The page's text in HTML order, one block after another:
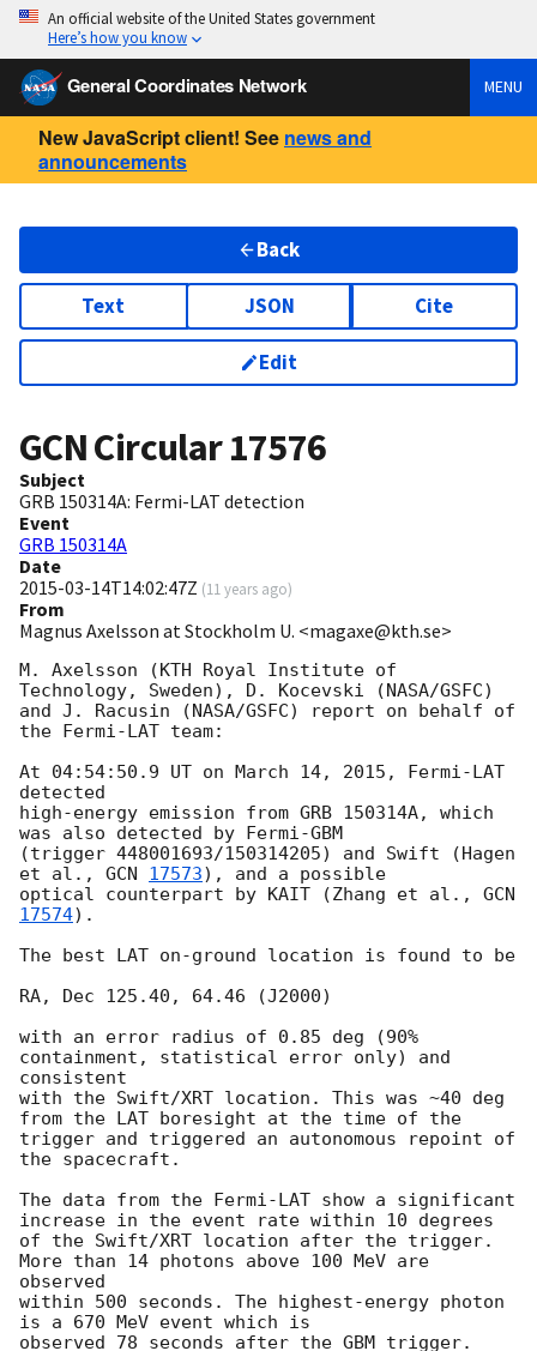
An official website of the United States government
Here’s how you know
General Coordinates Network MENU
New JavaScript client! See news and
announcements
Back
Text JSON Cite
Edit
GCN Circular17576
Subject
GRB 150314A: Fermi-LAT detection
Event
GRB 150314A
Date
2015-03-14T14:02:47Z (11 years ago)
From
Magnus Axelsson at Stockholm U. <magaxe@kth.se>
M. Axelsson (KTH Royal Institute of
Technology, Sweden), D. Kocevski (NASA/GSFC)
and J. Racusin (NASA/GSFC) report on behalf of
the Fermi-LAT team:
At 04:54:50.9 UT on March 14, 2015, Fermi-LAT
detected
high-energy emission from GRB 150314A, which
was also detected by Fermi-GBM
(trigger 448001693/150314205) and Swift (Hagen
et al., GCN 17573), and a possible
optical counterpart by KAIT (Zhang et al.,
17574).
The best LAT on-ground location is found to be
RA, Dec 125.40, 64.46 (J2000)
with an error radius of 0.85 deg (90%
containment, statistical error only) and
consistent
with the Swift/XRT location. This was ~40 deg
from the LAT boresight at the time of the
trigger and triggered an autonomous repoint of
the spacecraft.
The data from the Fermi-LAT show a significant
increase in the event rate within 10 degrees
of the Swift/XRT location after the trigger.
More than 14 photons above 100 MeV are
observed
within 500 seconds. The highest-energy photon
is a 670 MeV event which is
observed 78 seconds after the GBM trigger.